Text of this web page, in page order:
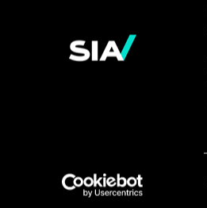
Continue the
discussion